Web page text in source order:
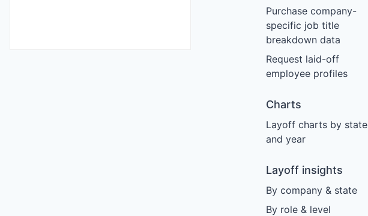
Purchase company-
specific job title
breakdown data
Request laid-off
employee profiles
Charts
Layoff charts by state
and year
Layoff insights
By company & state
By role & level